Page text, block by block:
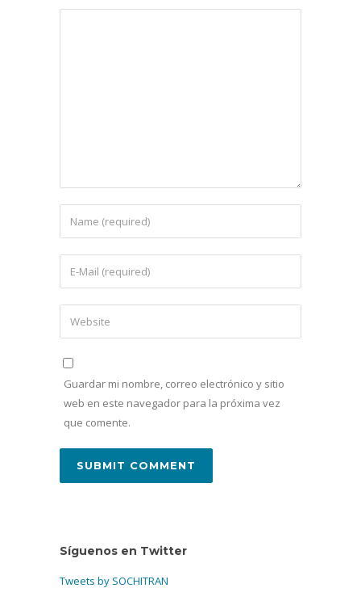
Guardar mi nombre, correo electrónico y sitio
web en este navegador para la próxima vez
que comente.
Síguenos en Twitter
Tweets by SOCHITRAN